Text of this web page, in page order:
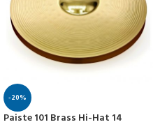
-20%
Paiste 101 Brass Hi-Hat 14